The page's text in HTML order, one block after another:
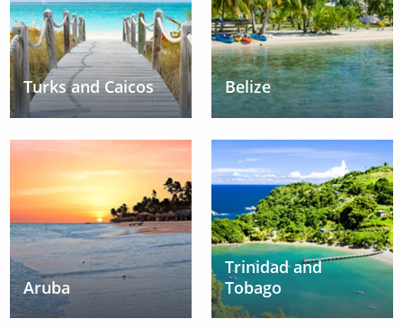
Turks and Caicos Belize
Aruba
Trinidad and
Tobago